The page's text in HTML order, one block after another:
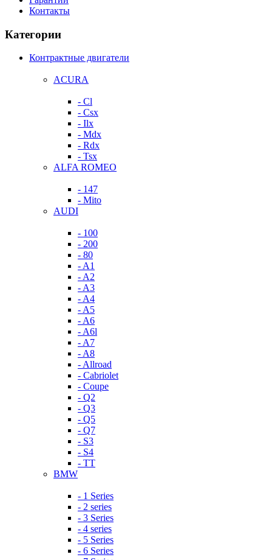
Контакты
Категории
Контрактные двигатели
ACURA
- Cl
- Csx
- Ilx
- Mdx
- Rdx
- Tsx
ALFA ROMEO
- 147
- Mito
AUDI
- 100
- 200
- 80
- A1
- A2
- A3
- A4
- A5
- A6
- A6l
- A7
- A8
- Allroad
- Cabriolet
- Coupe
- Q2
- Q3
- Q5
- Q7
- S3
- S4
- TT
BMW
- 1 Series
- 2 series
- 3 Series
- 4 series
- 5 Series
- 6 Series